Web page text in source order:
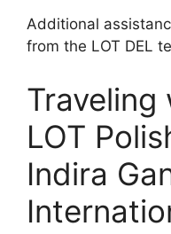
Additional
from the LOT DEL
Traveling
LOT
Indira